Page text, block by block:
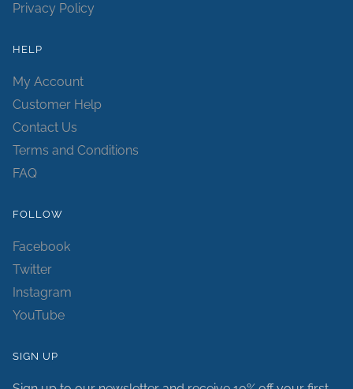
Privacy Policy
HELP
My Account
Customer Help
Contact Us
Terms and Conditions
FAQ
FOLLOW
Facebook
Twitter
Instagram
YouTube
SIGN UP